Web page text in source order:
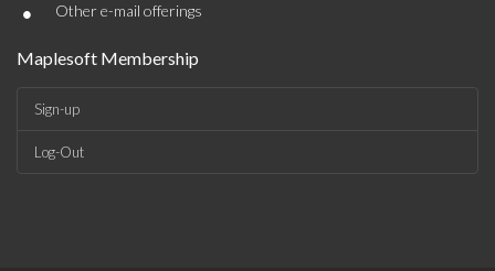
• Other e-mail offerings
Maplesoft Membership
Sign-up
Log-Out